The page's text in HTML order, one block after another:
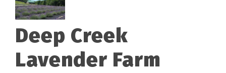
Deep Creek
Lavender Farm